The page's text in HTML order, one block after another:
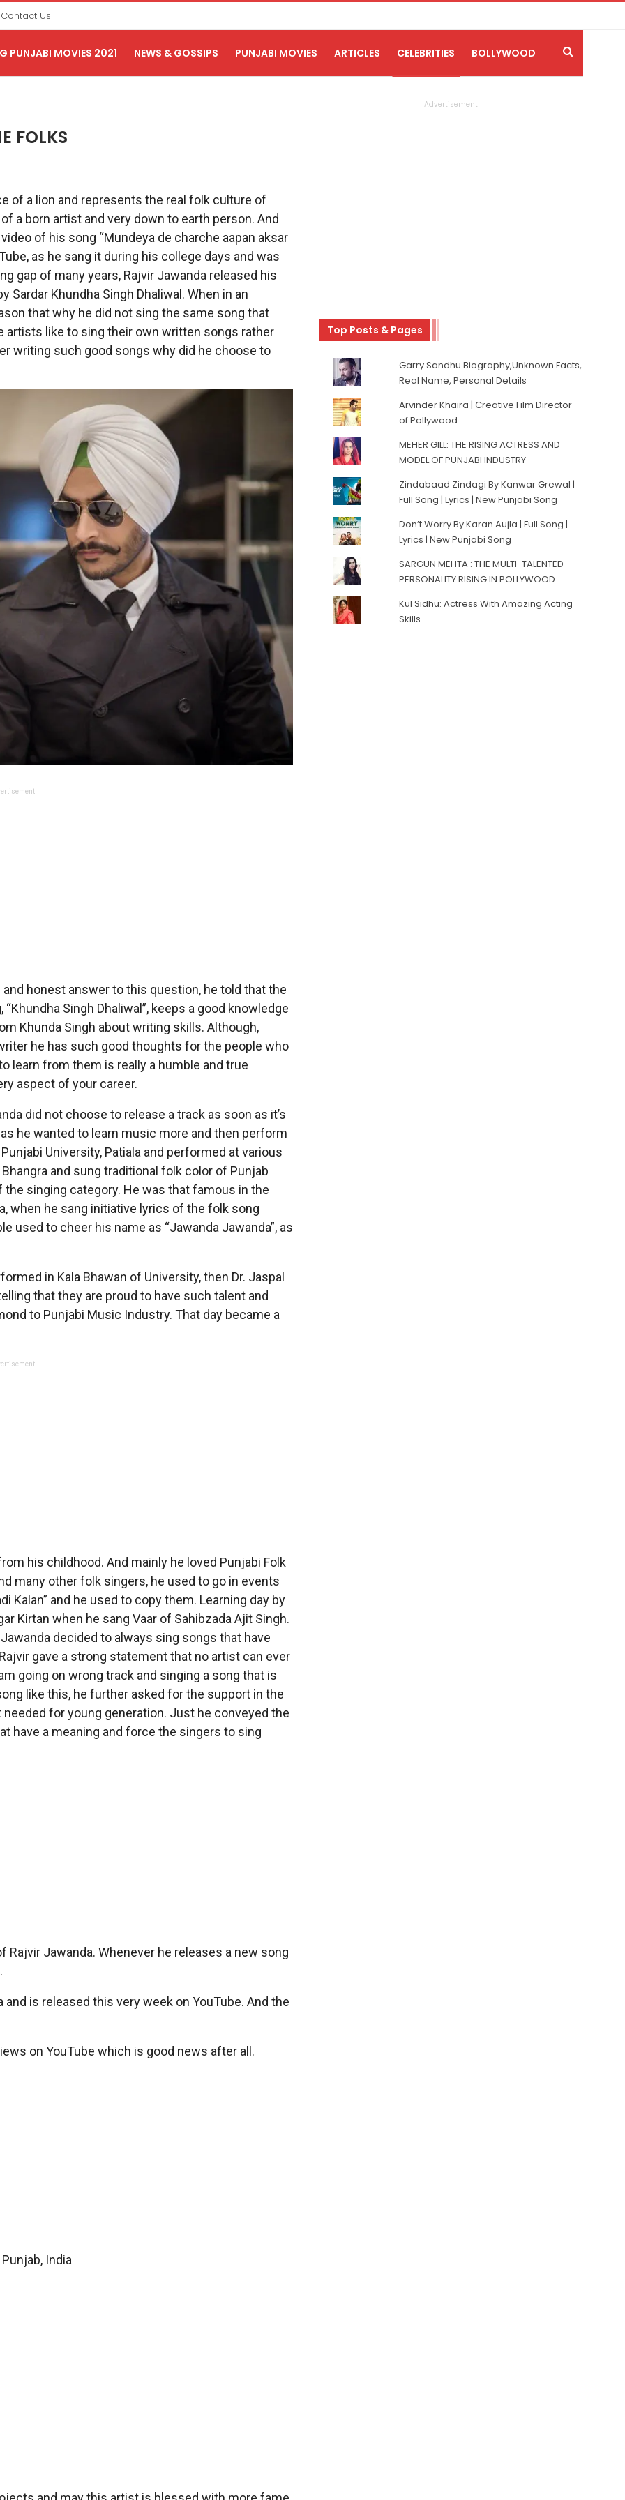
Contact Us
PUNJABI MOVIES 2021 NEWS & GOSSIPS PUNJABI MOVIES ARTICLES CELEBRITIES BOLLYWOOD
FOLKS
of a lion and represents the real folk culture of
a born artist and very down to earth person. And
of his song “Mundeya de charche aapan aksar
as he sang it during his college days and was
gap of many years, Rajvir Jawanda released his
Sardar Khundha Singh Dhaliwal. When in an
that why he did not sing the same song that
artists like to sing their own written songs rather
writing such good songs why did he choose to
honest answer to this question, he told that the
Singh Dhaliwal”, keeps a good knowledge
Khunda Singh about writing skills. Although,
he has such good thoughts for the people who
learn from them is really a humble and true
aspect of your career.
did not choose to release a track as soon as it’s
he wanted to learn music more and then perform
University, Patiala and performed at various
and sung traditional folk color of Punjab
singing category. He was that famous in the
when he sang initiative lyrics of the folk song
used to cheer his name as “Jawanda Jawanda”, as
in Kala Bhawan of University, then Dr. Jaspal
that they are proud to have such talent and
to Punjabi Music Industry. That day became a
his childhood. And mainly he loved Punjabi Folk
many other folk singers, he used to go in events
Kalan” and he used to copy them. Learning day by
Kirtan when he sang Vaar of Sahibzada Ajit Singh.
decided to always sing songs that have
gave a strong statement that no artist can ever
going on wrong track and singing a song that is
like this, he further asked for the support in the
for young generation. Just he conveyed the
have a meaning and force the singers to sing
Jawanda. Whenever he releases a new song
is released this very week on YouTube. And the
on YouTube which is good news after all.
India
Advertisement
Top Posts & Pages
Garry Sandhu Biography,Unknown Facts,
Real Name, Personal Details
Arvinder Khaira | Creative Film Director
of Pollywood
MEHER GILL: THE RISING ACTRESS AND
MODEL OF PUNJABI INDUSTRY
Zindabaad Zindagi By Kanwar Grewal |
Full Song | Lyrics | New Punjabi Song
Don’t Worry By Karan Aujla | Full Song |
Lyrics | New Punjabi Song
SARGUN MEHTA : THE MULTI-TALENTED
PERSONALITY RISING IN POLLYWOOD
Kul Sidhu: Actress With Amazing Acting
Skills